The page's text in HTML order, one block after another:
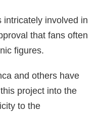
intricately involved in
that fans often
figures.
and others have
project into the
to the